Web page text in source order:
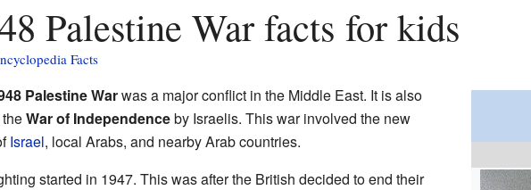
Palestine War facts for kids
Facts
Palestine Warwas a major conflict in the Middle East. It is also
War of Independenceby Israelis. This war involved the new
Israel, local Arabs, and nearby Arab countries.
started in 1947. This was after the British decided to end their